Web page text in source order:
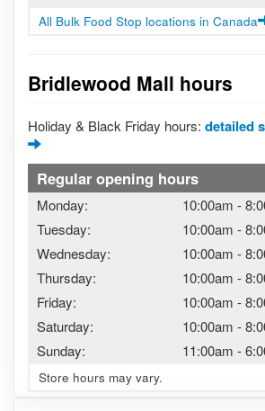
All Bulk Food Stop locations in Canada
Bridlewood Mall hours
Holiday & Black Friday hours: detailed
Regular opening hours
Monday: 10:00am -
Tuesday:
10:00am -
Wednesday:
10:00am -
Thursday:
10:00am -
Friday:
10:00am -
Saturday:
10:00am -
Sunday:
11:00am -
Store hours may vary.